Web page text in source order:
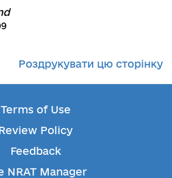
Роздрукувати цю сторінку
Terms of Use
Policy
Feedback
NRAT Manager